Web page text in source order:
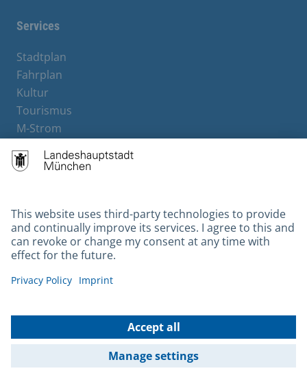
Services
Stadtplan
Fahrplan
Kultur
Tourismus
M-Strom
Hotels
Contact
Barrierefreiheit
Leichte Sprache
Gebärdensprache
Kontakt